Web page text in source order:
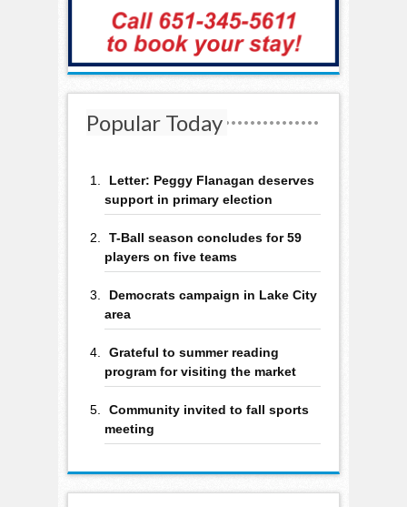
Popular Today
Letter: Peggy Flanagan deserves
support in primary election
T-Ball season concludes for 59
players on five teams
Democrats campaign in Lake City
area
Grateful to summer reading
program for visiting the market
Community invited to fall sports
meeting